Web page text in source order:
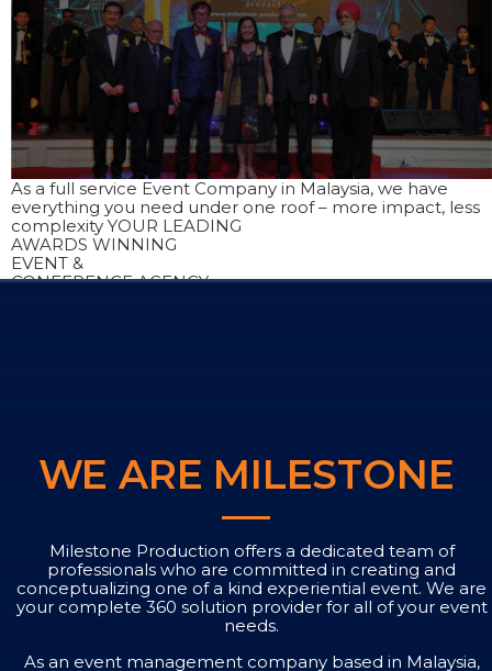
As a full service Event Company in Malaysia, we have
everything you need under one roof – more impact, less
complexity YOUR LEADING
AWARDS WINNING
EVENT &
CONFERENCE AGENCY
WE ARE MILESTONE
Milestone Production offers a dedicated team of
professionals who are committed in creating and
conceptualizing one of a kind experiential event. We are
your complete 360 solution provider for all of your event
needs.
As an event management company based in Malaysia,